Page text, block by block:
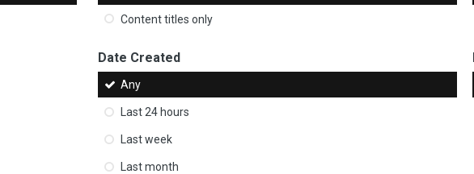
Content titles only
Date Created
Any
Last 24 hours
Last week
Last month